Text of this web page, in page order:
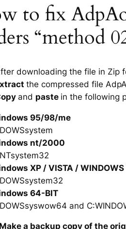
to fix
“method
downloading the file in Zip
the compressed file
and paste in the following
95/98/me
nt/2000
XP / VISTA /
64-BIT
and
a backup copy of the